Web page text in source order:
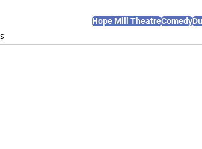
Hope Mill TheatreComedy